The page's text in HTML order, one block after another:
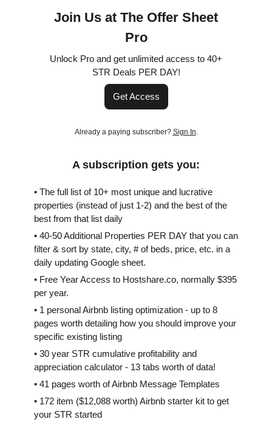
Join Us at The Offer Sheet
Pro
Unlock Pro and get unlimited access to 40+
STR Deals PER DAY!
Get Access
Already a paying subscriber? Sign In
A subscription gets you:
• The full list of 10+ most unique and lucrative
properties (instead of just 1-2) and the best of the
best from that list daily
• 40-50 Additional Properties PER DAY that you can
filter & sort by state, city, # of beds, price, etc. in a
daily updating Google sheet.
• Free Year Access to Hostshare.co, normally $395
per year.
• 1 personal Airbnb listing optimization - up to 8
pages worth detailing how you should improve your
specific existing listing
• 30 year STR cumulative profitability and
appreciation calculator - 13 tabs worth of data!
• 41 pages worth of Airbnb Message Templates
• 172 item ($12,088 worth) Airbnb starter kit to get
your STR started